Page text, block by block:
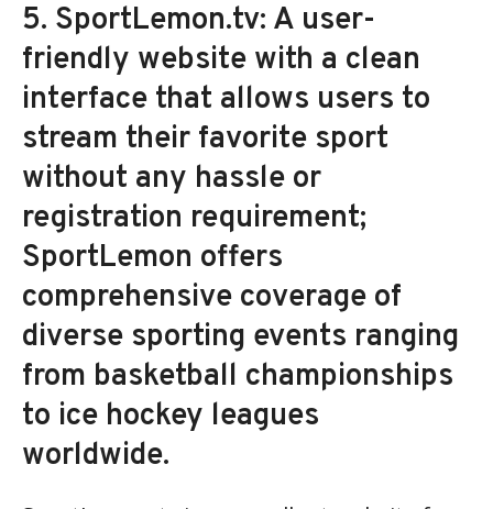
5. SportLemon.tv: A user-
friendly website with a clean
interface that allows users to
stream their favorite sport
without any hassle or
registration requirement;
SportLemon offers
comprehensive coverage of
diverse sporting events ranging
from basketball championships
to ice hockey leagues
worldwide.